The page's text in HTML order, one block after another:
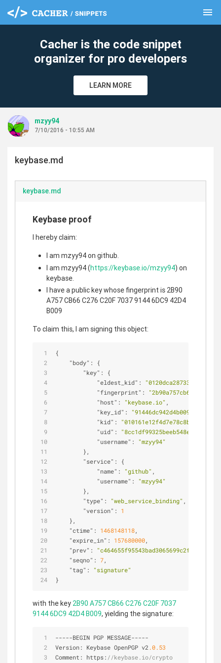
menu
Cacher is the code snippet
organizer for pro developers
LEARN MORE
mzyy94
7/10/2016 - 10:55 AM
keybase.md
keybase.md
Keybase proof
I hereby claim:
I am mzyy94 on github.
I am mzyy94 (https://keybase.io/mzyy94) on
keybase.
I have a public key whose fingerprint is 2B90
A757 CB66 C276 C20F 7037 9144 6DC9 42D4
B009
To claim this, I am signing this object:
{
"body" : {
"key" : {
"eldest_kid" :
"fingerprint" :
"host" : "keybase.io" ,
"key_id" : "91446dc942d4b009"
"kid" :
"uid" :
"username" :
"mzyy94"
        },
"service" : {
"name" : "github" ,
"username" :
"mzyy94"
        },
"type" : "web_service_binding" ,
"version" : 1
    },
"ctime" : 1468148118,
"expire_in" : 157680000,
"prev" :
"seqno" : 7,
"tag" :
"signature"
}
with the key 2B90 A757 CB66 C276 C20F 7037
9144 6DC9 42D4 B009, yielding the signature:
-----BEGIN PGP MESSAGE-----
Version: Keybase OpenPGP v2 .0.53
Comment: https: //keybase.io/crypto
clear